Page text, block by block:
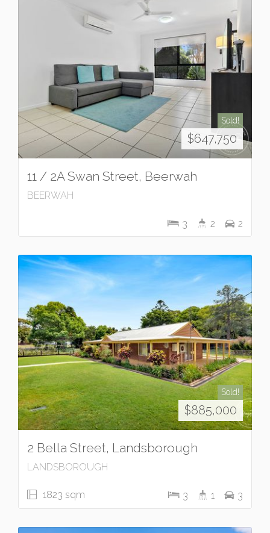
Sold!
$647,750
11 / 2A Swan Street, Beerwah
BEERWAH
3 2 2
Sold!
$885,000
2 Bella Street, Landsborough
LANDSBOROUGH
1823 sqm 3 1 3